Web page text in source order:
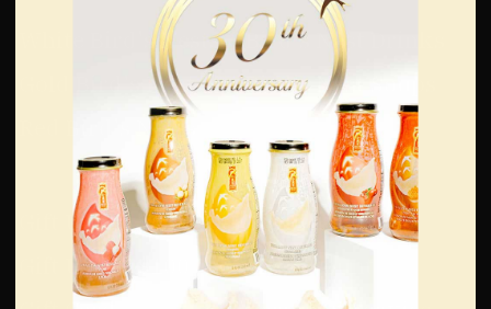
White Bird's Nests
Gold Bird's Nests
Red Bird's Nests
Bird's Nest Drinks
Bird's Nest Soups
Gifts
Gift Under $150
Gift Under $100
Support
Login/Register
My Account